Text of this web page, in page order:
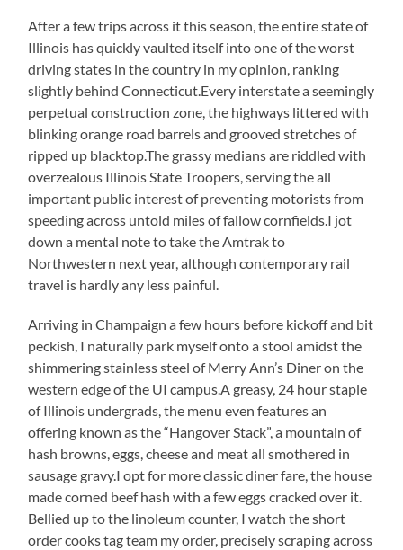
After a few trips across it this season, the entire state of
Illinois has quickly vaulted itself into one of the worst
driving states in the country in my opinion, ranking
slightly behind Connecticut.Every interstate a seemingly
perpetual construction zone, the highways littered with
blinking orange road barrels and grooved stretches of
ripped up blacktop.The grassy medians are riddled with
overzealous Illinois State Troopers, serving the all
important public interest of preventing motorists from
speeding across untold miles of fallow cornfields.I jot
down a mental note to take the Amtrak to
Northwestern next year, although contemporary rail
travel is hardly any less painful.
Arriving in Champaign a few hours before kickoff and bit
peckish, I naturally park myself onto a stool amidst the
shimmering stainless steel of Merry Ann’s Diner on the
western edge of the UI campus.A greasy, 24 hour staple
of Illinois undergrads, the menu even features an
offering known as the “Hangover Stack”, a mountain of
hash browns, eggs, cheese and meat all smothered in
sausage gravy.I opt for more classic diner fare, the house
made corned beef hash with a few eggs cracked over it.
Bellied up to the linoleum counter, I watch the short
order cooks tag team my order, precisely scraping across